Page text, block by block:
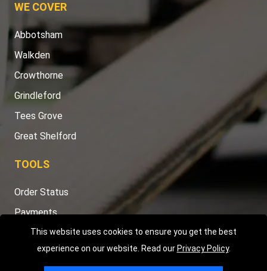
This website uses cookies to ensure you get the best
experience on our website. Read our Privacy Policy.
WE COVER
Abbotsham
Walkden
Crowthorne
Grindleford
Tees Grove
Great Shelford
TOOLS
Order Status
Payments
Distance Checker
Sitemap